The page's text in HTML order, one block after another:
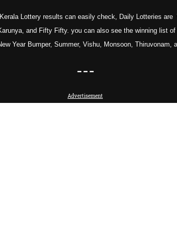
Lottery results can easily check, Daily Lotteries are
and Fifty Fifty. you can also see the winning list
Year Bumper, Summer, Vishu, Monsoon, Thiruvonam,
---
Advertisement